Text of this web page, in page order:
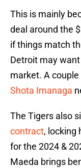
This is mainly
deal around the
if things match
Detroit may
market. A
Shota Imanaga
The Tigers also
contract, locking
for the 2024 &
Maeda brings